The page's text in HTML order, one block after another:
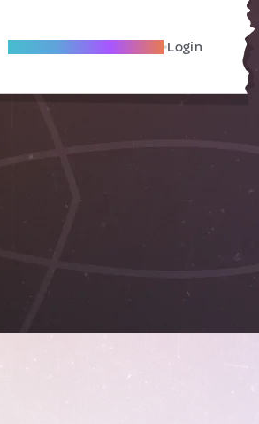
Become A Local Friend Login